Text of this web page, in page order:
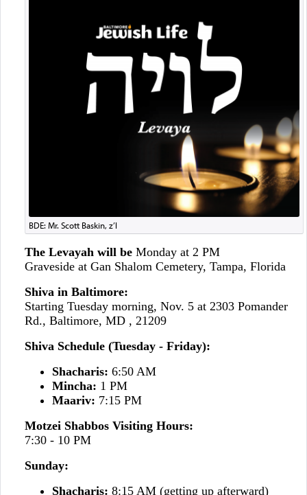
BDE: Mr. Scott Baskin, z’l
The Levayah will be Monday at 2 PM
Graveside at Gan Shalom Cemetery, Tampa, Florida
Shiva in Baltimore:
Starting Tuesday morning, Nov. 5at 2303 Pomander
Rd., Baltimore, MD , 21209
Shiva Schedule (Tuesday - Friday):
Shacharis: 6:50 AM
Mincha: 1 PM
Maariv: 7:15 PM
Motzei Shabbos Visiting Hours:
7:30 - 10 PM
Sunday:
Shacharis: 8:15 AM (getting up afterward)